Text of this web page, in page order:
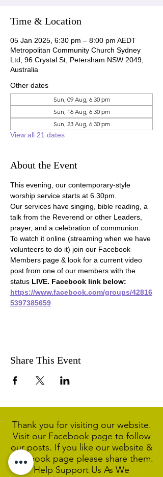
Time & Location
05 Jan 2025, 6:30 pm – 8:00 pm AEDT
Metropolitan Community Church Sydney
Ltd, 96 Crystal St, Petersham NSW 2049,
Australia
Other dates
Sun, 09 Aug, 6:30 pm
Sun, 16 Aug, 6:30 pm
Sun, 23 Aug, 6:30 pm
View all 21 dates
About the Event
This evening, our contemporary-style
worship service starts at 6.30pm.
Our services have singing, bible reading, a
talk from the Reverend or other Leaders,
prayer, and a celebration of communion.
To watch it online (streaming when we have
volunteers to do it) join our Facebook
Members page & look for a current video
post from one of our members with the
status LIVE. Facebook link below:
https://www.facebook.com/groups/42816
5397385659
Share This Event
Thank you for visiting our website.
Visit our Facebook page to follow
our posts. If you like our website &
Facebook page please share them.
Help Support Us As We